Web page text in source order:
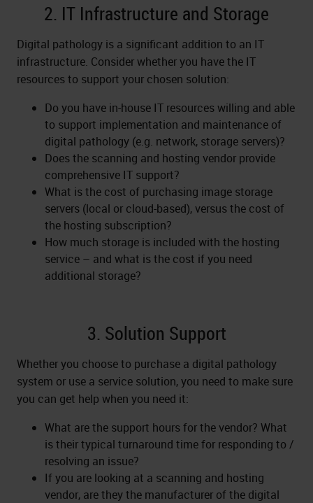
2. IT Infrastructure and Storage
Digital pathology is a significant addition to an IT
infrastructure. Consider whether you have the IT
resources to support your chosen solution:
Do you have in-house IT resources willing and able
to support implementation and maintenance of
digital pathology (e.g. network, storage servers)?
Does the scanning and hosting vendor provide
comprehensive IT support?
What is the cost of purchasing image storage
servers (local or cloud-based), versus the cost of
the hosting subscription?
How much storage is included with the hosting
service – and what is the cost if you need
additional storage?
3. Solution Support
Whether you choose to purchase a digital pathology
system or use a service solution, you need to make sure
you can get help when you need it:
What are the support hours for the vendor? What
is their typical turnaround time for responding to /
resolving an issue?
If you are looking at a scanning and hosting
vendor, are they the manufacturer of the digital